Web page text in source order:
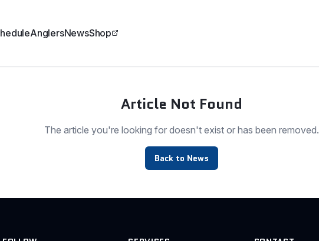
AnglersNewsShop
Article Not Found
The article you're looking for doesn't exist or has been removed.
Back to News